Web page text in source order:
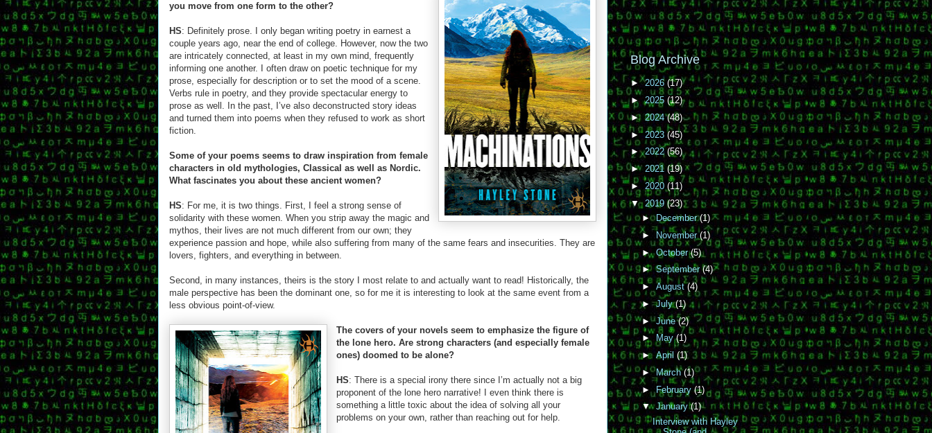
you move from one form to the other?
HS: Definitely prose. I only began writing poetry in earnest a
couple years ago, near the end of college. However, now the two
are intricately connected, at least in my own mind, frequently
informing one another. I often draw on poetic technique for my
prose, especially for description or to set the mood of a scene.
Verbs rule in poetry, and they provide spectacular energy to
prose as well. In the past, I’ve also deconstructed story ideas
and turned them into poems when they refused to work as short
fiction.
Some of your poems seems to draw inspiration from female
characters in old mythologies, Classical as well as Nordic.
What fascinates you about these ancient women?
HS: For me, it is two things. First, I feel a strong sense of
solidarity with these women. When you strip away the magic and
mythos, their lives are not much different from our own; they
experience passion and hope, while also suffering from many of the same fears and insecurities. They are
lovers, fighters, and everything in between.
Second, in many instances, theirs is the story I most relate to and actually want to read! Historically, the
male perspective has been the dominant one, so for me it is interesting to look at the same event from a
less obvious point-of-view.
The covers of your novels seem to emphasize the figure of
the lone hero. Are strong characters (and especially female
ones) doomed to be alone?
HS: There is a special irony there since I’m actually not a big
proponent of the lone hero narrative! I even think there is
something a little toxic about the idea of solving all your
problems on your own, rather than reaching out for help.
Blog Archive
►2026 (17)
►2025 (12)
► 2024(48)
►2023(45)
►2022 (56)
► 2021 (19)
► 2020 (11)
▼2019 (23)
►December(1)
► November(1)
►October(5)
►September(4)
► August(4)
►July(1)
►June(2)
► May(1)
► April (1)
►March(1)
►February(1)
▼January(1)
Interview with Hayley